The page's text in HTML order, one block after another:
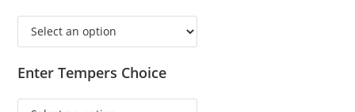
Enter Tempers Choice